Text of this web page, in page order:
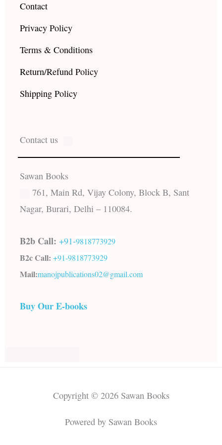
Contact
Privacy Policy
Terms & Conditions
Return/Refund Policy
Shipping Policy
Contact us
Sawan Books
761, Main Rd, Vijay Colony, Block B, Sant
Nagar, Burari, Delhi – 110084.
B2b Call: +91-9818773929
B2c Call: +91-9818773929
Mail:manojpublications02@gmail.com
Buy Our E-books
Copyright © 2026 Sawan Books
Powered by Sawan Books